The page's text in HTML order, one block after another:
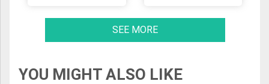
SEE MORE
YOU MIGHT ALSO LIKE